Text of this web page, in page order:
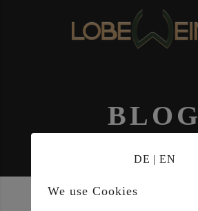
BLOG
DE | EN
We use Cookies